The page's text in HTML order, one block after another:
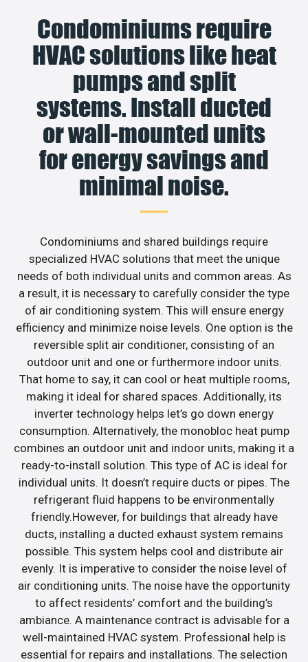
Condominiums require
HVAC solutions like heat
pumps and split
systems. Install ducted
or wall-mounted units
for energy savings and
minimal noise.
Condominiums and shared buildings require
specialized HVAC solutions that meet the unique
needs of both individual units and common areas. As
a result, it is necessary to carefully consider the type
of air conditioning system. This will ensure energy
efficiency and minimize noise levels. One option is the
reversible split air conditioner, consisting of an
outdoor unit and one or furthermore indoor units.
That home to say, it can cool or heat multiple rooms,
making it ideal for shared spaces. Additionally, its
inverter technology helps let’s go down energy
consumption. Alternatively, the monobloc heat pump
combines an outdoor unit and indoor units, making it a
ready-to-install solution. This type of AC is ideal for
individual units. It doesn’t require ducts or pipes. The
refrigerant fluid happens to be environmentally
friendly.However, for buildings that already have
ducts, installing a ducted exhaust system remains
possible. This system helps cool and distribute air
evenly. It is imperative to consider the noise level of
air conditioning units. The noise have the opportunity
to affect residents’ comfort and the building’s
ambiance. A maintenance contract is advisable for a
well-maintained HVAC system. Professional help is
essential for repairs and installations. The selection